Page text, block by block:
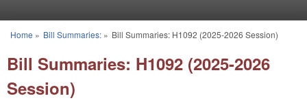
You are here
Home » Bill Summaries:» Bill Summaries: H1092 (2025-2026 Session)
Bill Summaries: H1092 (2025-2026
Session)